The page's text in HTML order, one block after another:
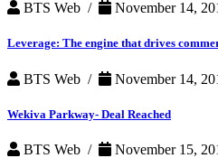
BTS Web / November 14,
Leverage: The engine that drives
BTS Web / November 14,
Wekiva Parkway- Deal Reached
BTS Web / November 15,